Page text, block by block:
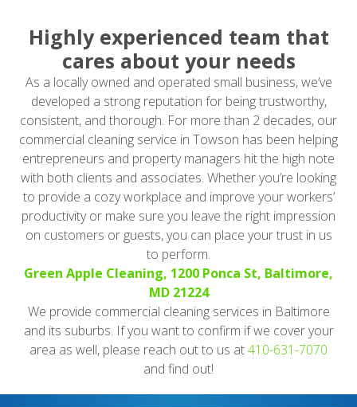
Highly experienced team that
cares about your needs
As a locally owned and operated small business, we’ve
developed a strong reputation for being trustworthy,
consistent, and thorough. For more than 2 decades, our
commercial cleaning service in Towson has been helping
entrepreneurs and property managers hit the high note
with both clients and associates. Whether you’re looking
to provide a cozy workplace and improve your workers’
productivity or make sure you leave the right impression
on customers or guests, you can place your trust in us
to perform.
Green Apple Cleaning, 1200 Ponca St, Baltimore,
MD 21224
We provide commercial cleaning services in Baltimore
and its suburbs. If you want to confirm if we cover your
area as well, please reach out to us at410-631-7070
and find out!